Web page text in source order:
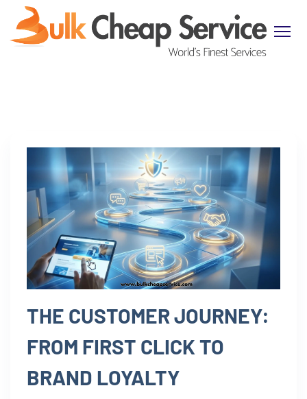
THE CUSTOMER JOURNEY:
FROM FIRST CLICK TO
BRAND LOYALTY